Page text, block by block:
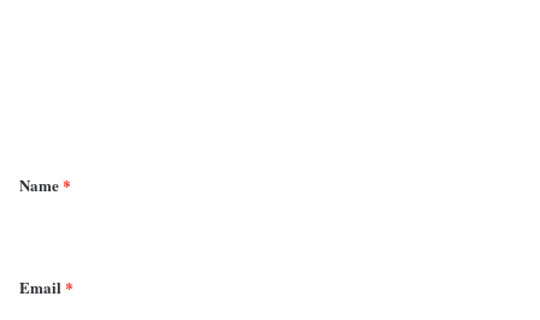
*
Name*
Email*